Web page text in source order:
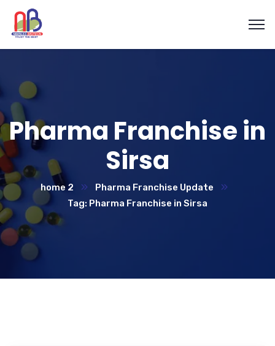
Pharma Franchise in
Sirsa
home 2
Pharma Franchise Update
Tag: Pharma Franchise in Sirsa